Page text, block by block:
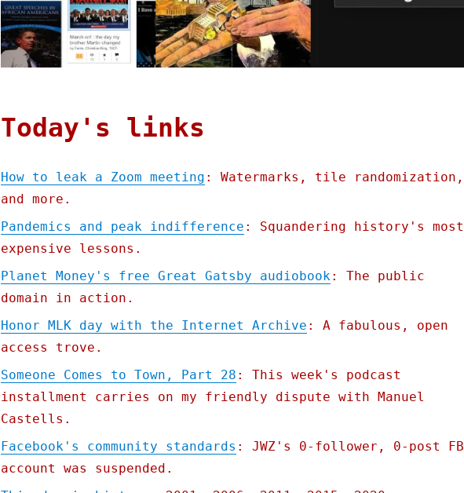
Today's links
How to leak a Zoom meeting : Watermarks, tile randomization,
and more.
Pandemics and peak indifference : Squandering history's most
expensive lessons.
Planet Money's free Great Gatsby audiobook: The public
domain in action.
Honor MLK day with the Internet Archive : A fabulous, open
access trove.
Someone Comes to Town, Part 28 : This week's podcast
installment carries on my friendly dispute with Manuel
Castells.
Facebook's community standards : JWZ's 0-follower, 0-post FB
account was suspended.